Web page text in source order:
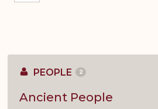
PEOPLE 2
Ancient People